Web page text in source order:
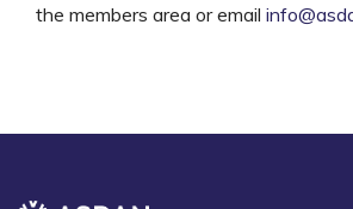
the members area or email